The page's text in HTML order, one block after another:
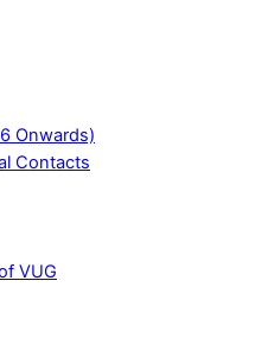
Onwards)
Contacts
VUG